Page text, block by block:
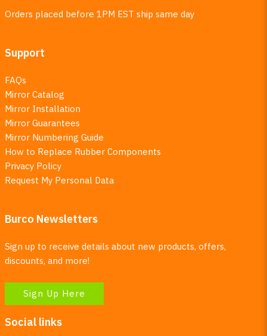
Orders placed before 1PM EST ship same day
Support
FAQs
Mirror Catalog
Mirror Installation
Mirror Guarantees
Mirror Numbering Guide
How to Replace Rubber Components
Privacy Policy
Request My Personal Data
Burco Newsletters
Sign up to receive details about new products, offers,
discounts, and more!
Sign Up Here
Social links